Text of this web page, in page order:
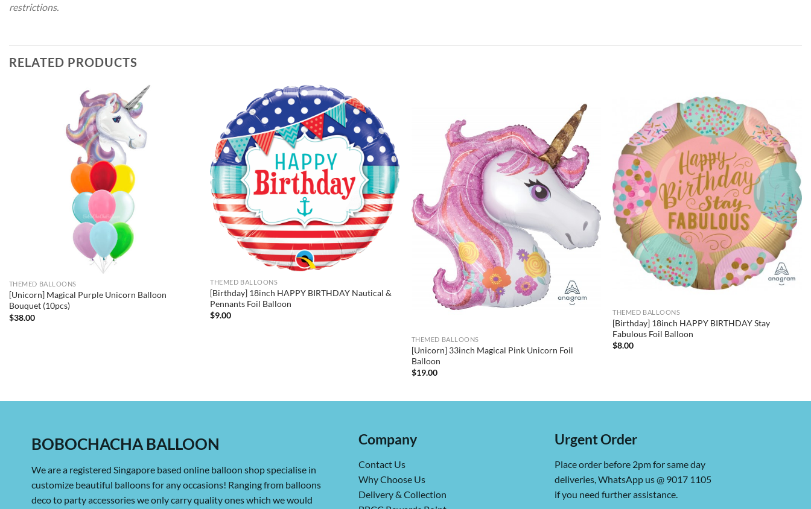
restrictions.
RELATED PRODUCTS
THEMED BALLOONS
[Unicorn] Magical Purple Unicorn Balloon
Bouquet (10pcs)
$38.00
THEMED BALLOONS
[Birthday] 18inch HAPPY BIRTHDAY Nautical &
Pennants Foil Balloon
$9.00
THEMED BALLOONS
[Unicorn] 33inch Magical Pink Unicorn Foil
Balloon
$19.00
THEMED BALLOONS
[Birthday] 18inch HAPPY BIRTHDAY Stay
Fabulous Foil Balloon
$8.00
BOBOCHACHA BALLOON
We are a registered Singapore based online balloon shop specialise in
customize beautiful balloons for any occasions! Ranging from balloons
deco to party accessories we only carry quality ones which we would
Company
Contact Us
Why Choose Us
Delivery & Collection
Urgent Order
Place order before 2pm for same day
deliveries, WhatsApp us @ 9017 1105
if you need further assistance.